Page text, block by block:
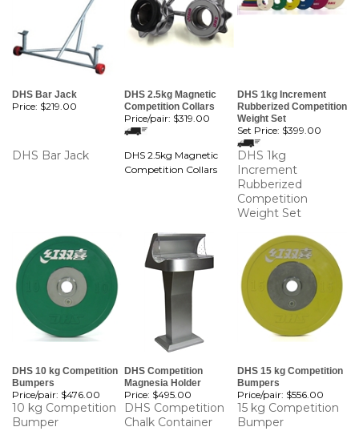
DHS Bar Jack
Price: $219.00
DHS 2.5kg Magnetic
Competition Collars
Price/pair: $319.00
DHS 1kg Increment
Rubberized Competition
Weight Set
Set Price: $399.00
DHS Bar Jack
DHS 2.5kg Magnetic
Competition Collars
DHS 1kg
Increment
Rubberized
Competition
Weight Set
DHS 10 kg Competition
Bumpers
Price/pair: $476.00
DHS Competition
Magnesia Holder
Price: $495.00
DHS 15 kg Competition
Bumpers
Price/pair: $556.00
10 kg Competition
Bumper
DHS Competition
Chalk Container
15 kg Competition
Bumper